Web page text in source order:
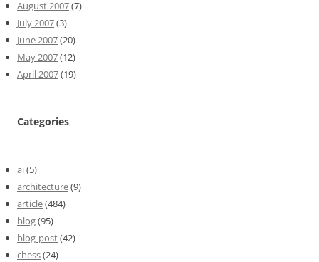
August 2007(7)
July 2007(3)
June 2007(20)
May 2007(12)
April 2007(19)
Categories
ai(5)
architecture(9)
article(484)
blog(95)
blog-post(42)
chess(24)